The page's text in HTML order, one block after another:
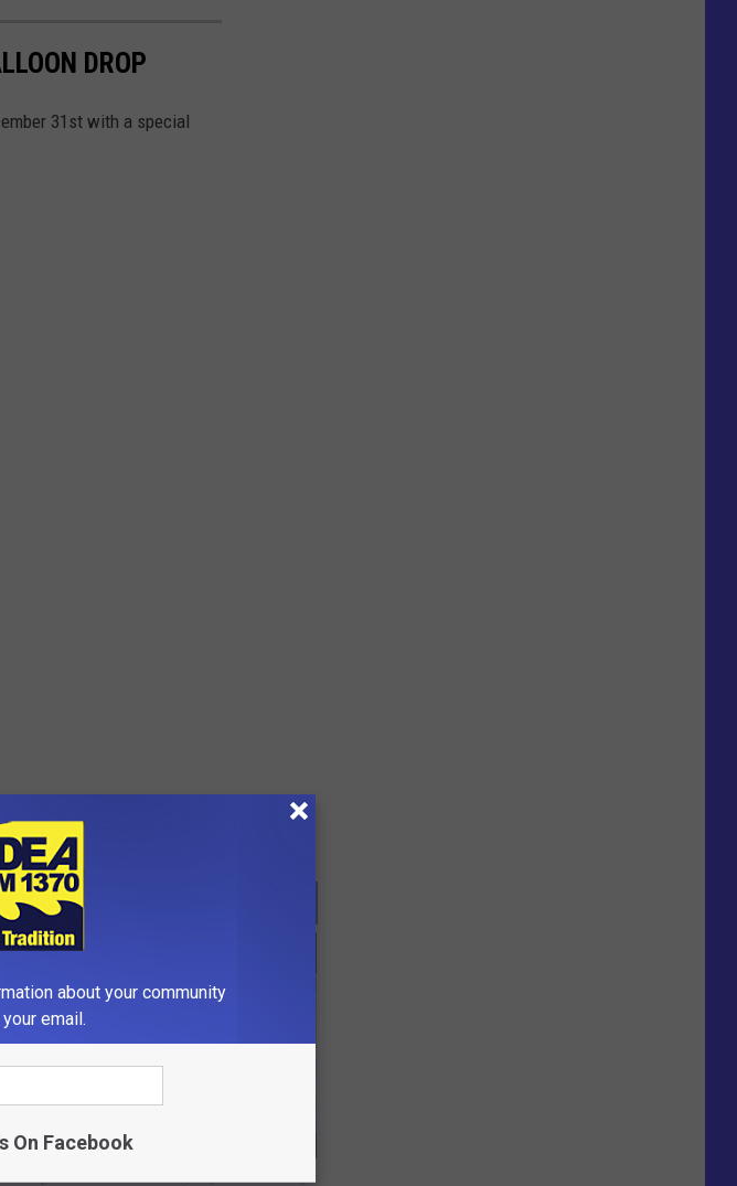
DROP
31st with a special
about your community
email.
On Facebook